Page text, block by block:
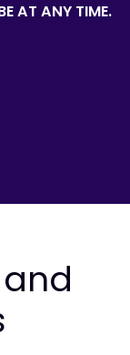
AT ANY TIME.